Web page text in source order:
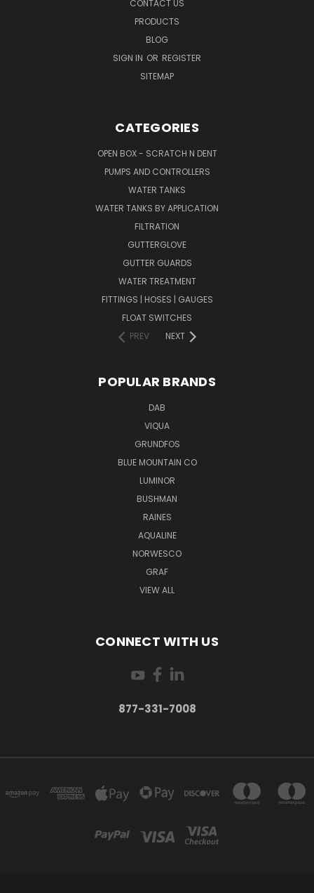
CONTACT US
PRODUCTS
BLOG
SIGN IN OR REGISTER
SITEMAP
CATEGORIES
OPEN BOX - SCRATCH N DENT
PUMPS AND CONTROLLERS
WATER TANKS
WATER TANKS BY APPLICATION
FILTRATION
GUTTERGLOVE
GUTTER GUARDS
WATER TREATMENT
FITTINGS | HOSES | GAUGES
FLOAT SWITCHES
PREV
NEXT
POPULAR BRANDS
DAB
VIQUA
GRUNDFOS
BLUE MOUNTAIN CO
LUMINOR
BUSHMAN
RAINES
AQUALINE
NORWESCO
GRAF
VIEW ALL
CONNECT WITH US
877-331-7008